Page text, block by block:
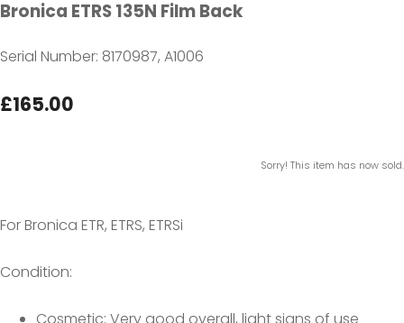
Bronica ETRS 135N Film Back
Serial Number: 8170987, A1006
£165.00
Sorry! This item has now sold.
For Bronica ETR, ETRS, ETRSi
Condition:
Cosmetic: Very good overall, light signs of use